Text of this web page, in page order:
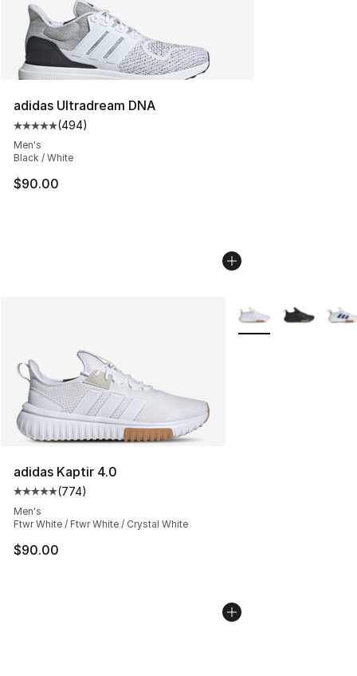
adidas Ultradream DNA
Average customer rating - [5 out of 5 stars], 494
(494)
Men's
Black / White
$90.00
adidas Kaptir 4.0
Average customer rating - [5 out of 5 stars], 774
(774)
Men's
Ftwr White / Ftwr White / Crystal White
$90.00
More Colors